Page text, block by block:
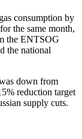
consumption by
the same month,
the ENTSOG
the national
down from
reduction target
supply cuts.